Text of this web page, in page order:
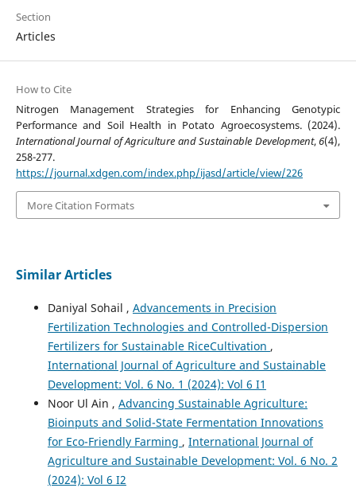
Section
Articles
How to Cite
Nitrogen Management Strategies for Enhancing Genotypic
Performance and Soil Health in Potato Agroecosystems. (2024).
International Journal of Agriculture and Sustainable Development,6(4),
258-277.
https://journal.xdgen.com/index.php/ijasd/article/view/226
More Citation Formats
Similar Articles
Daniyal Sohail , Advancements in Precision
Fertilization Technologies and Controlled-Dispersion
Fertilizers for Sustainable RiceCultivation ,
International Journal of Agriculture and Sustainable
Development: Vol. 6 No. 1 (2024): Vol 6 I1
Noor Ul Ain , Advancing Sustainable Agriculture:
Bioinputs and Solid-State Fermentation Innovations
for Eco-Friendly Farming , International Journal of
Agriculture and Sustainable Development: Vol. 6 No. 2
(2024): Vol 6 I2